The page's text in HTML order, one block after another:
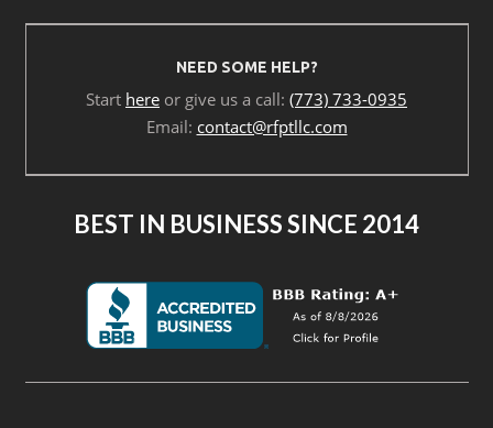
NEED SOME HELP?
Start here or give us a call: (773) 733-0935
Email: contact@rfptllc.com
BEST IN BUSINESS SINCE 2014